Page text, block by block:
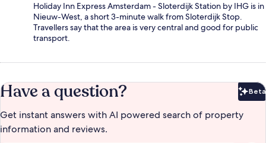
Holiday Inn Express Amsterdam - Sloterdijk Station by IHG is in
Nieuw-West, a short 3-minute walk from Sloterdijk Stop.
Travellers say that the area is very central and good for public
transport.
Have a question? Beta
Get instant answers with AI powered search of property
information and reviews.